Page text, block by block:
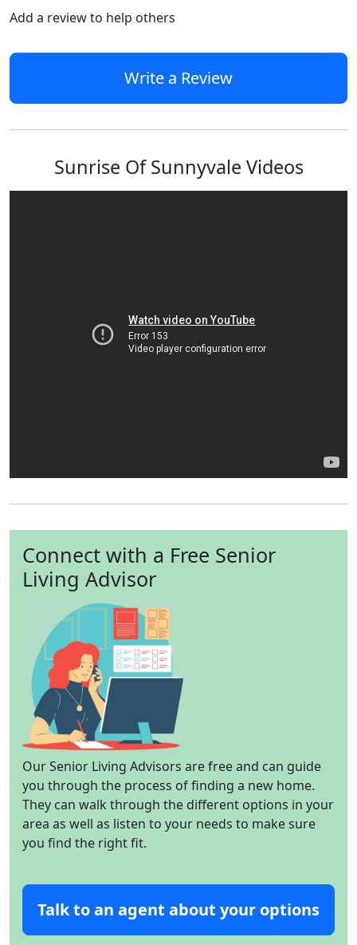
Add a review to help others
Write a Review
Sunrise Of Sunnyvale Videos
Connect with a Free Senior
Living Advisor
Our Senior Living Advisors are free and can guide
you through the process of finding a new home.
They can walk through the different options in your
area as well as listen to your needs to make sure
you find the right fit.
Talk to an agent about your options